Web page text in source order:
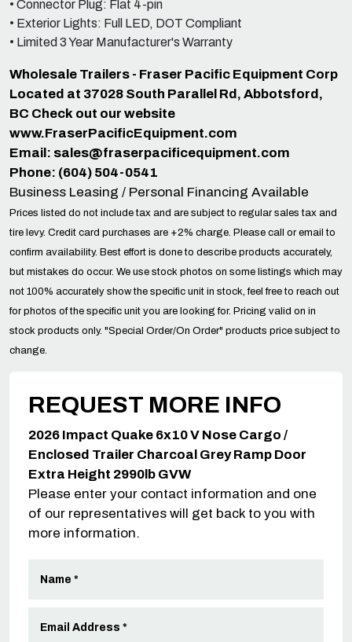
• Connector Plug: Flat 4-pin
• Exterior Lights: Full LED, DOT Compliant
• Limited 3 Year Manufacturer's Warranty
Wholesale Trailers - Fraser Pacific Equipment Corp
Located at 37028 South Parallel Rd, Abbotsford,
BC Check out our website
www.FraserPacificEquipment.com
Email: sales@fraserpacificequipment.com
Phone: (604) 504-0541
Business Leasing / Personal Financing Available
Prices listed do not include tax and are subject to regular sales tax and
tire levy. Credit card purchases are +2% charge. Please call or email to
confirm availability. Best effort is done to describe products accurately,
but mistakes do occur. We use stock photos on some listings which may
not 100% accurately show the specific unit in stock, feel free to reach out
for photos of the specific unit you are looking for. Pricing valid on in
stock products only. "Special Order/On Order" products price subject to
change.
REQUEST MORE INFO
2026 Impact Quake 6x10 V Nose Cargo /
Enclosed Trailer Charcoal Grey Ramp Door
Extra Height 2990lb GVW
Please enter your contact information and one
of our representatives will get back to you with
more information.